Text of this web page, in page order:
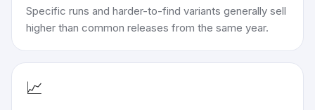
Specific runs and harder-to-find variants generally sell
higher than common releases from the same year.
📈